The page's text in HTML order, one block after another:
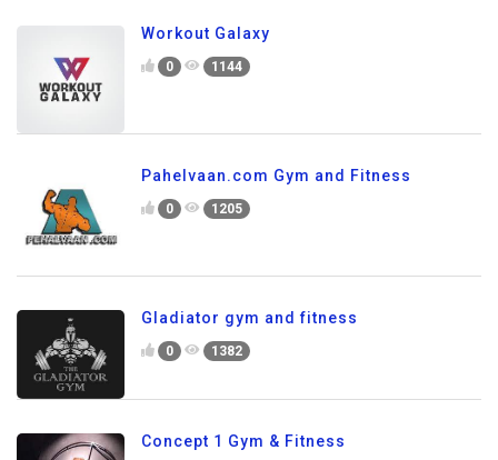
Workout Galaxy
0 1144
Pahelvaan.com Gym and Fitness
0 1205
Gladiator gym and fitness
0 1382
Concept 1 Gym & Fitness